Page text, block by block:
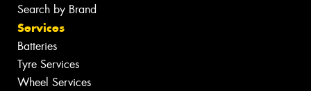
Search by Brand
Services
Batteries
Tyre Services
Wheel Services